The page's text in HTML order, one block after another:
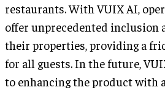
restaurants. With VUIX AI,
offer unprecedented inclusion
their properties, providing a
for all guests. In the future,
to enhancing the product with